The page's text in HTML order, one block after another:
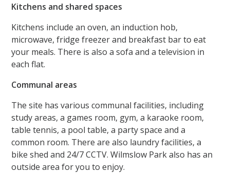
Kitchens and shared spaces
Kitchens include an oven, an induction hob,
microwave, fridge freezer and breakfast bar to eat
your meals. There is also a sofa and a television in
each flat.
Communal areas
The site has various communal facilities, including
study areas, a games room, gym, a karaoke room,
table tennis, a pool table, a party space and a
common room. There are also laundry facilities, a
bike shed and 24/7 CCTV. Wilmslow Park also has an
outside area for you to enjoy.